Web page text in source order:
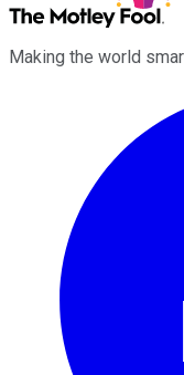
Making the world